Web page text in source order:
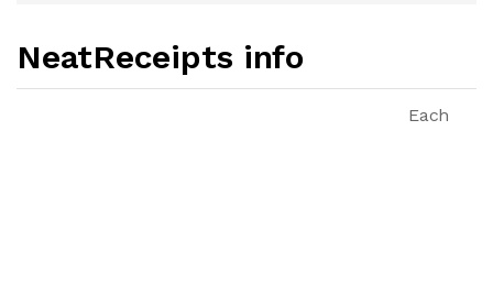
NeatReceipts info
Each